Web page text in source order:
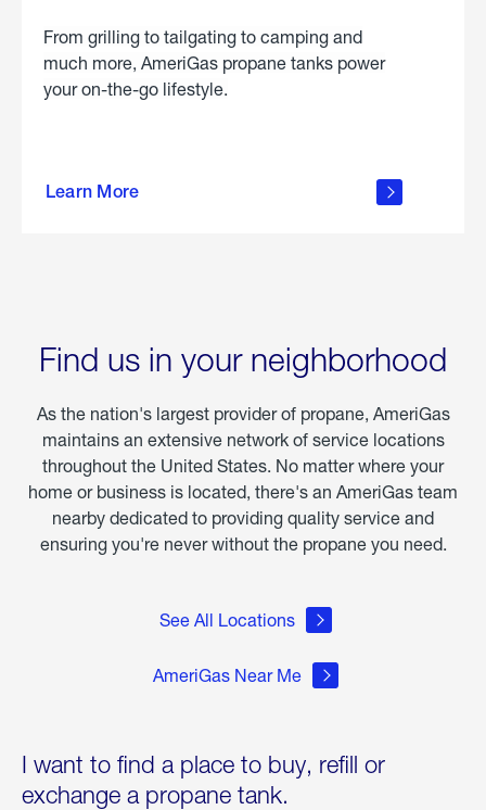
From grilling to tailgating to camping and
much more, AmeriGas propane tanks power
your on-the-go lifestyle.
Learn More
about
Find us in your neighborhood
As the nation's largest provider of propane, AmeriGas
maintains an extensive network of service locations
throughout the United States. No matter where your
home or business is located, there's an AmeriGas team
nearby dedicated to providing quality service and
ensuring you're never without the propane you need.
See All Locations
AmeriGas Near Me
I want to find a place to buy, refill or
exchange a propane tank.